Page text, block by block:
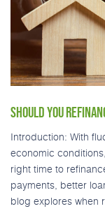
SHOULD YOU
Introduction: With
economic
right time to
payments, better
blog explores when